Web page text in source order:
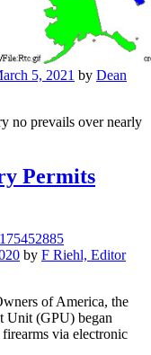
5, 2021 by Dean
no prevails over nearly
Permits
by F Riehl, Editor
of America, the
Unit (GPU) began
via electronic